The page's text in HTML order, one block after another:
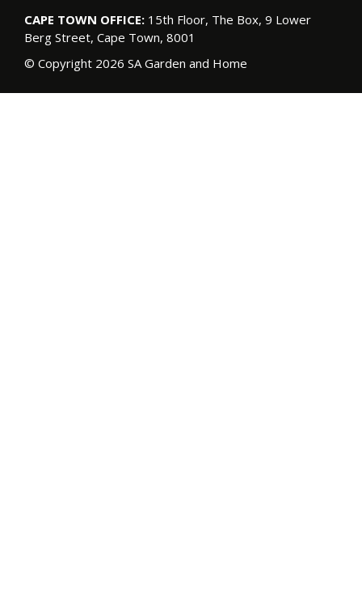
CAPE TOWN OFFICE: 15th Floor, The Box, 9 Lower
Berg Street, Cape Town, 8001
© Copyright 2026 SA Garden and Home